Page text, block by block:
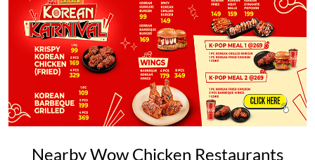
Nearby Wow Chicken Restaurants